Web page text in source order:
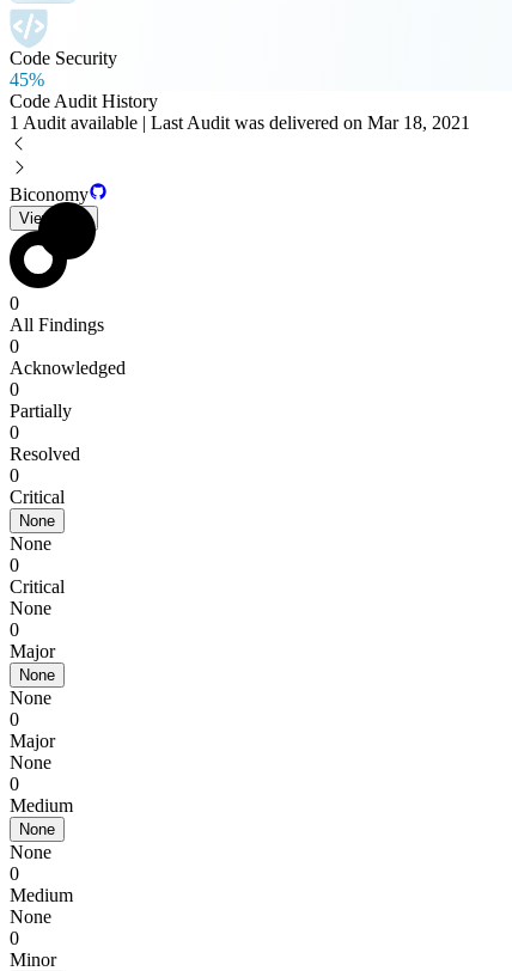
Code Security
45%
Code Audit History
1 Audit available | Last Audit was delivered on Mar 18, 2021
Biconomy
View PDF
0
All Findings
0
Acknowledged
0
Partially
0
Resolved
0
Critical
None
None
0
Critical
None
0
Major
None
None
0
Major
None
0
Medium
None
None
0
Medium
None
0
Minor